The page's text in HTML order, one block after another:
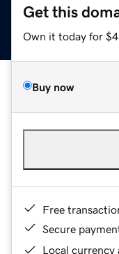
Get this
Own it today for
Buy now
Free
Secure
Local currency